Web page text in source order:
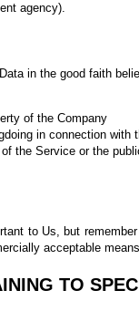
agency).
in the good faith
of the Company
in connection with
the Service or the
to Us, but
acceptable
TO